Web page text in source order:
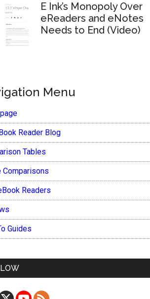
E Ink’s Monopoly Over
eReaders and eNotes
Needs to End (Video)
Menu
Reader Blog
Tables
Comparisons
Readers
Guides